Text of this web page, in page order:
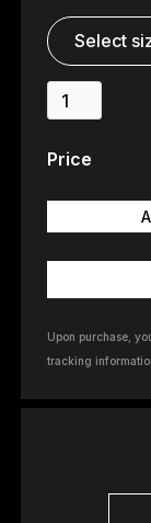
Price
Upon purchase,
tracking